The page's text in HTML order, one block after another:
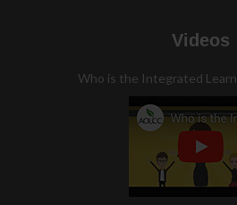
Videos
Who is the Integrated